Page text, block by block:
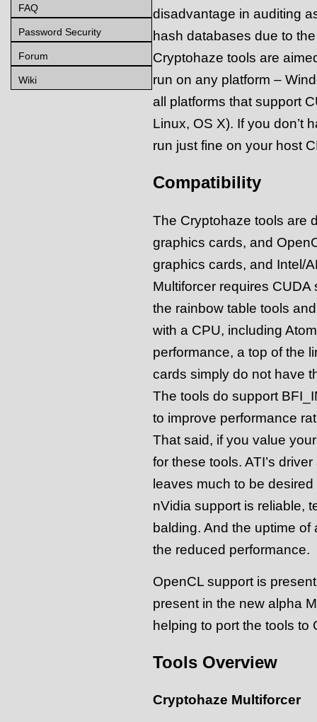
disadvantage in auditing
hash databases due to
Cryptohaze tools are
run on any platform –
all platforms that support
Linux, OS X). If you don’t
run just fine on your host
Compatibility
The Cryptohaze tools are
graphics cards, and
graphics cards, and Intel/
Multiforcer requires
the rainbow table tools
with a CPU, including
performance, a top of the
cards simply do not have
The tools do support
to improve performance
That said, if you value
for these tools. ATI’s
leaves much to be
nVidia support is reliable,
balding. And the uptime
the reduced performance.
OpenCL support is
present in the new alpha
helping to port the tools to
Tools Overview
Cryptohaze Multiforcer
FAQ
Password Security
Forum
Wiki